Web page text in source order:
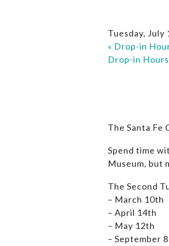
Tuesday, July
« Drop-in
Drop-in
The Santa Fe
Spend time
Museum, but
The Second
– March 10th
– April 14th
– May 12th
– September